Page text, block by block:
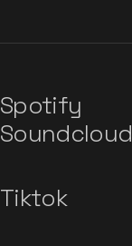
Spotify
Soundcloud
Tiktok